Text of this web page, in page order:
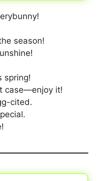
season!
spring!
case—enjoy it!
cited.